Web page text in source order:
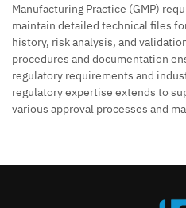
Manufacturing Practice (GMP)
maintain detailed technical files
history, risk analysis, and
procedures and documentation
regulatory requirements and
regulatory expertise extends to
various approval processes and